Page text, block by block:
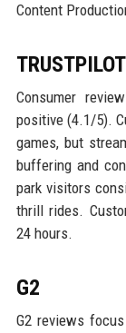
Content
TRUSTPILOT
Consumer
positive (4.1/5).
games, but
buffering and
park visitors
thrill rides.
24 hours.
G2
G2 reviews